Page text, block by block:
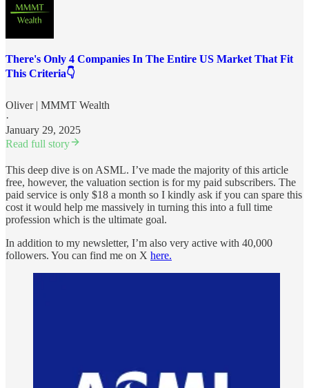
There's Only 4 Companies In The Entire US Market That Fit
This Criteria👇
Oliver | MMMT Wealth
·
January 29, 2025
Read full story
This deep dive is on ASML. I’ve made the majority of this article
free, however, the valuation section is for my paid subscribers. The
paid service is only $18 a month so I kindly ask if you can spare this
cost it would help me massively in turning this into a full time
profession which is the ultimate goal.
In addition to my newsletter, I’m also very active with 40,000
followers. You can find me on X here.